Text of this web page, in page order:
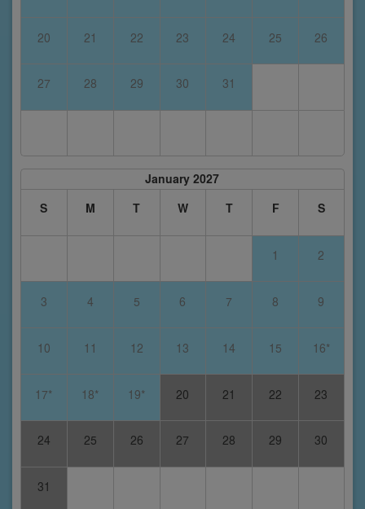
20 21 22 23 24 25 26
27 28 29 30 31
January 2027
S
M T W T F S
1 2
3 4 5 6 7 8 9
10 11 12 13 14 15 16*
17* 18* 19* 20 21 22 23
24 25 26 27 28 29 30
31